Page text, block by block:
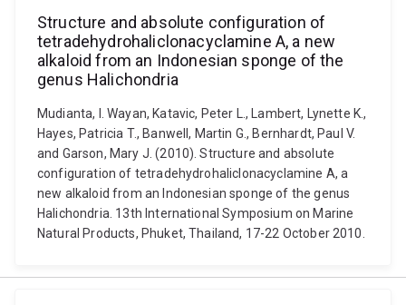
Structure and absolute configuration of
tetradehydrohaliclonacyclamine A, a new
alkaloid from an Indonesian sponge of the
genus Halichondria
Mudianta, I. Wayan, Katavic, Peter L., Lambert, Lynette K.,
Hayes, Patricia T., Banwell, Martin G., Bernhardt, Paul V.
and Garson, Mary J. (2010). Structure and absolute
configuration of tetradehydrohaliclonacyclamine A, a
new alkaloid from an Indonesian sponge of the genus
Halichondria. 13th International Symposium on Marine
Natural Products, Phuket, Thailand, 17-22 October 2010.